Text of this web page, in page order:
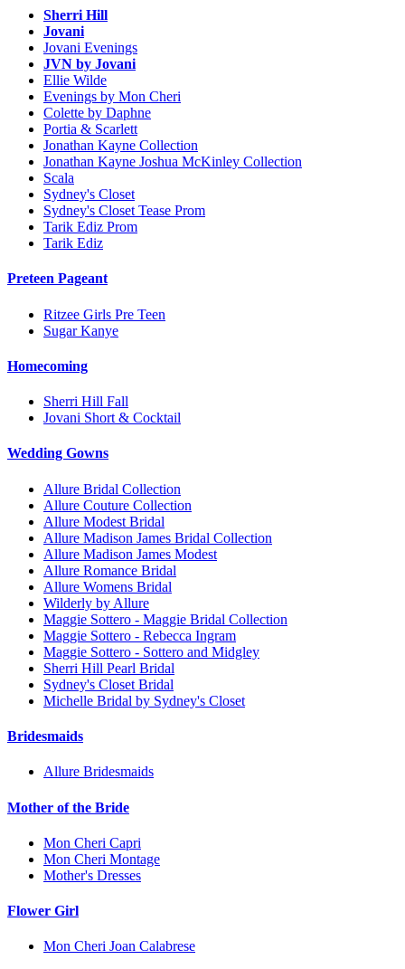
Sherri Hill
Jovani
Jovani Evenings
JVN by Jovani
Ellie Wilde
Evenings by Mon Cheri
Colette by Daphne
Portia & Scarlett
Jonathan Kayne Collection
Jonathan Kayne Joshua McKinley Collection
Scala
Sydney's Closet
Sydney's Closet Tease Prom
Tarik Ediz Prom
Tarik Ediz
Preteen Pageant
Ritzee Girls Pre Teen
Sugar Kanye
Homecoming
Sherri Hill Fall
Jovani Short & Cocktail
Wedding Gowns
Allure Bridal Collection
Allure Couture Collection
Allure Modest Bridal
Allure Madison James Bridal Collection
Allure Madison James Modest
Allure Romance Bridal
Allure Womens Bridal
Wilderly by Allure
Maggie Sottero - Maggie Bridal Collection
Maggie Sottero - Rebecca Ingram
Maggie Sottero - Sottero and Midgley
Sherri Hill Pearl Bridal
Sydney's Closet Bridal
Michelle Bridal by Sydney's Closet
Bridesmaids
Allure Bridesmaids
Mother of the Bride
Mon Cheri Capri
Mon Cheri Montage
Mother's Dresses
Flower Girl
Mon Cheri Joan Calabrese